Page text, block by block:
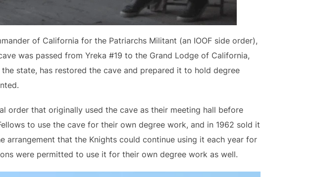
of California for the Patriarchs Militant (an IOOF side order),
was passed from Yreka #19 to the Grand Lodge of California,
state, has restored the cave and prepared it to hold degree
order that originally used the cave as their meeting hall before
to use the cave for their own degree work, and in 1962 sold it
that the Knights could continue using it each year for
were permitted to use it for their own degree work as well.